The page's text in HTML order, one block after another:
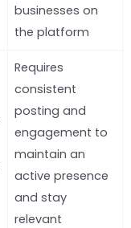
businesses on
the platform
Requires
consistent
posting and
engagement to
maintain an
active presence
and stay
relevant